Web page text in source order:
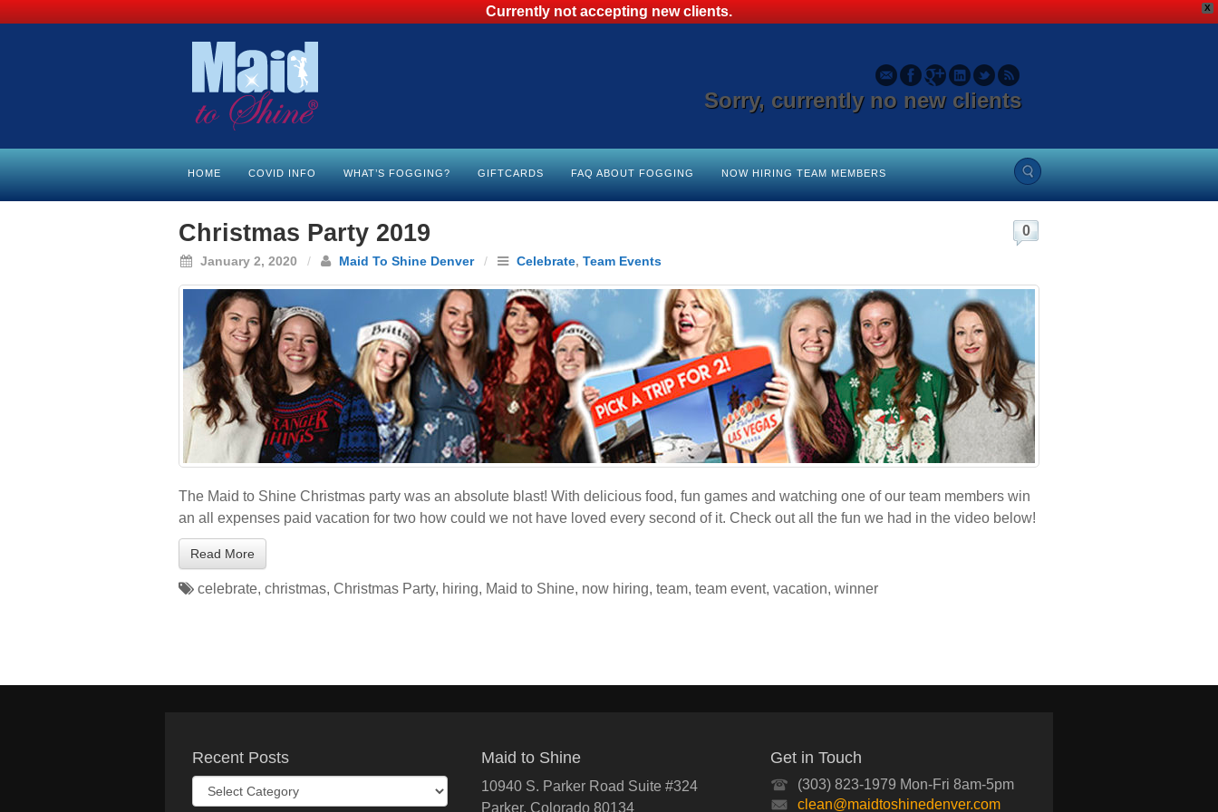
X
Currently not accepting new clients.
Sorry, currently no new clients
HOME COVID INFO WHAT’S FOGGING? GIFTCARDS FAQ ABOUT FOGGING NOW HIRING TEAM MEMBERS
Christmas Party 2019
January 2, 2020 / Maid To Shine Denver / Celebrate, Team Events
0
The Maid to Shine Christmas party was an absolute blast! With delicious food, fun games and watching one of our team members win
an all expenses paid vacation for two how could we not have loved every second of it. Check out all the fun we had in the video below!
Read More
celebrate, christmas, Christmas Party, hiring, Maid to Shine, now hiring, team, team event, vacation, winner
Recent Posts
Recent
Posts
Maid to Shine
10940 S. Parker Road Suite #324
Parker, Colorado 80134
Get in Touch
(303) 823-1979 Mon-Fri 8am-5pm
clean@maidtoshinedenver.com